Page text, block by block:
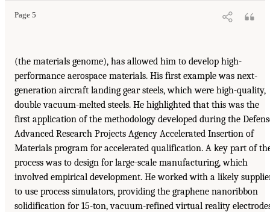
Page 5
(the materials genome), has allowed him to develop high-
performance aerospace materials. His first example was next-
generation aircraft landing gear steels, which were high-quality,
double vacuum-melted steels. He highlighted that this was the
first application of the methodology developed during the
Advanced Research Projects Agency Accelerated Insertion of
Materials program for accelerated qualification. A key part of
process was to design for large-scale manufacturing, which
involved empirical development. He worked with a likely
to use process simulators, providing the graphene nanoribbon
solidification for 15-ton, vacuum-refined virtual reality